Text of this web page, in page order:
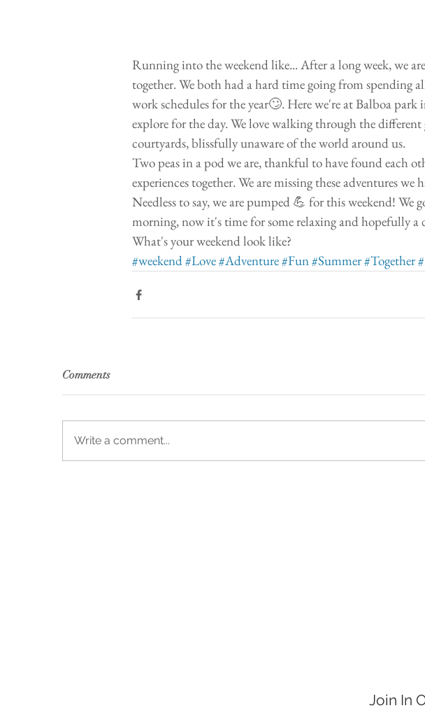
Running into the weekend like... After a long week, we
together. We both had a hard time going from spending
work schedules for the year🙄. Here we're at Balboa park
explore for the day. We love walking through the
courtyards, blissfully unaware of the world around us.
Two peas in a pod we are, thankful to have found each
experiences together. We are missing these adventures
Needless to say, we are pumped 💪 for this weekend! We
morning, now it's time for some relaxing and hopefully a
What's your weekend look like?
#weekend#Love#Adventure#Fun#Summer#Together
Comments
Write a comment...
Join In